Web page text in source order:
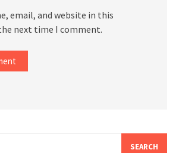
email, and website in this
next time I comment.